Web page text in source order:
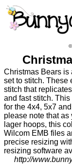
Christmas Bears is
set to stitch. These
stitch that
and fast stitch.
for the 4x4, 5x7
please note that
lager hoops, this
Wilcom EMB files
precise resizing
resizing software
http://